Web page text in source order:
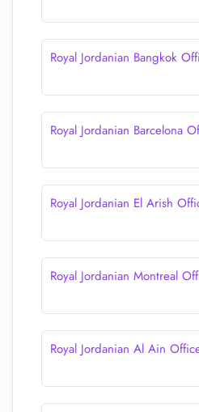
Royal Jordanian Bangkok
Royal Jordanian Barcelona
Royal Jordanian El Arish
Royal Jordanian Montreal
Royal Jordanian Al Ain